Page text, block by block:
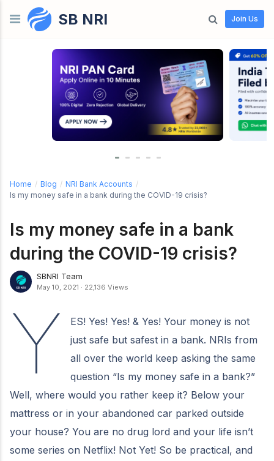
Skip to contentSB NRI Join Us
Home / Blog / NRI Bank Accounts /
Is my money safe in a bank during the COVID-19 crisis?
Is my money safe in a bank
during the COVID-19 crisis?
SBNRI Team
May 10, 2021 · 22,136 Views
Y
ES! Yes! Yes! & Yes! Your money is not
just safe but safest in a bank. NRIs from
all over the world keep asking the same
question “Is my money safe in a bank?”
Well, where would you rather keep it? Below your
mattress or in your abandoned car parked outside
your house? You are no drug lord and your life isn’t
some series on Netflix! Not Yet! So be practical, and